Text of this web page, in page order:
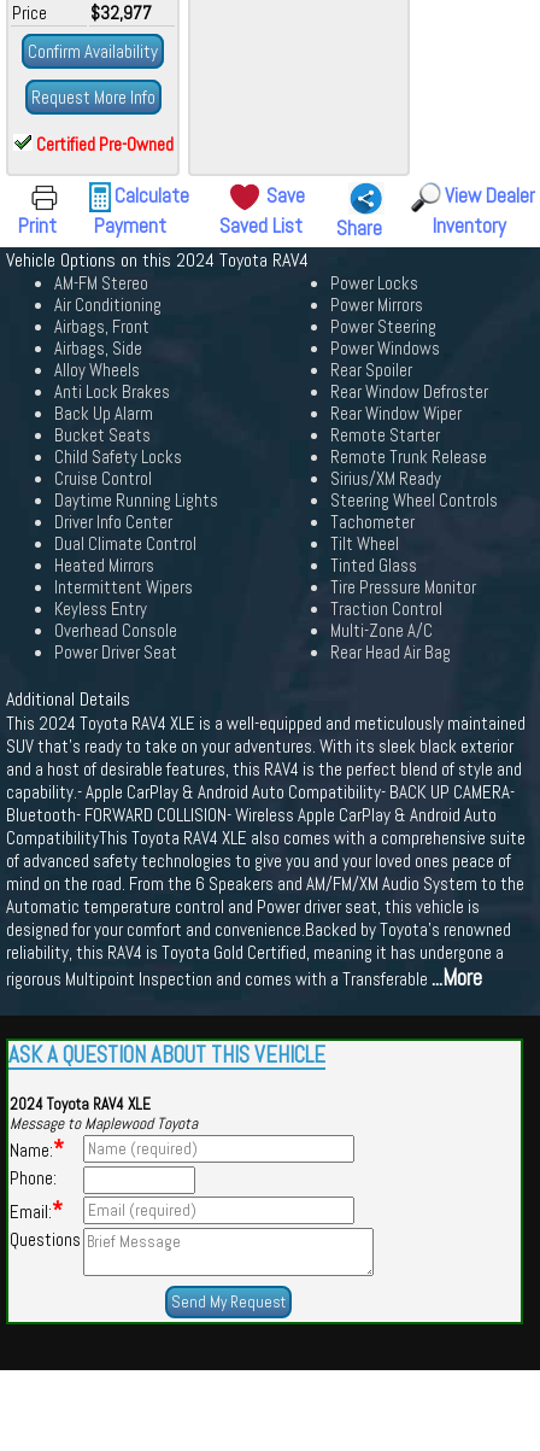
Price
$32,977
Confirm Availability
Request More Info
Certified Pre-Owned
Print
Calculate
Payment
Save
Saved List
Share
View Dealer
Inventory
Vehicle Options on this 2024 Toyota RAV4
AM-FM Stereo
Air Conditioning
Airbags, Front
Airbags, Side
Alloy Wheels
Anti Lock Brakes
Back Up Alarm
Bucket Seats
Child Safety Locks
Cruise Control
Daytime Running Lights
Driver Info Center
Dual Climate Control
Heated Mirrors
Intermittent Wipers
Keyless Entry
Overhead Console
Power Driver Seat
Power Locks
Power Mirrors
Power Steering
Power Windows
Rear Spoiler
Rear Window Defroster
Rear Window Wiper
Remote Starter
Remote Trunk Release
Sirius/XM Ready
Steering Wheel Controls
Tachometer
Tilt Wheel
Tinted Glass
Tire Pressure Monitor
Traction Control
Multi-Zone A/C
Rear Head Air Bag
Additional Details
This 2024 Toyota RAV4 XLE is a well-equipped and meticulously maintained
SUV that's ready to take on your adventures. With its sleek black exterior
and a host of desirable features, this RAV4 is the perfect blend of style and
capability.- Apple CarPlay & Android Auto Compatibility- BACK UP CAMERA-
Bluetooth- FORWARD COLLISION- Wireless Apple CarPlay & Android Auto
CompatibilityThis Toyota RAV4 XLE also comes with a comprehensive suite
of advanced safety technologies to give you and your loved ones peace of
mind on the road. From the 6 Speakers and AM/FM/XM Audio System to the
Automatic temperature control and Power driver seat, this vehicle is
designed for your comfort and convenience.Backed by Toyota's renowned
reliability, this RAV4 is Toyota Gold Certified, meaning it has undergone a
rigorous Multipoint Inspection and comes with a Transferable ...More
ASK A QUESTION ABOUT THIS VEHICLE
2024 Toyota RAV4 XLE
Message to Maplewood Toyota
Name:*
Phone:
Email:*
Questions